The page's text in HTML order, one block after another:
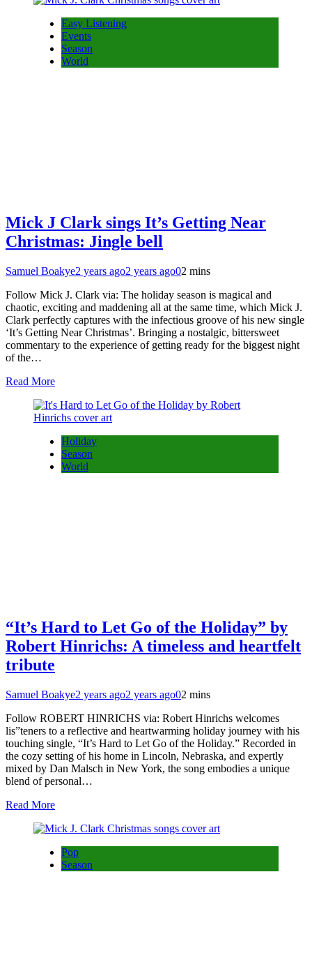
Easy Listening
Events
Season
World
Mick J Clark sings It’s Getting Near
Christmas: Jingle bell
Samuel Boakye2 years ago2 years ago02 mins
Follow Mick J. Clark via: The holiday season is magical and
chaotic, exciting and maddening all at the same time, which Mick J.
Clark perfectly captures with the infectious groove of his new single
‘It’s Getting Near Christmas’. Bringing a nostalgic, bittersweet
commentary to the experience of getting ready for the biggest night
of the…
Read More
Holiday
Season
World
“It’s Hard to Let Go of the Holiday” by
Robert Hinrichs: A timeless and heartfelt
tribute
Samuel Boakye2 years ago2 years ago02 mins
Follow ROBERT HINRICHS via: Robert Hinrichs welcomes
lis”teners to a reflective and heartwarming holiday journey with his
touching single, “It’s Hard to Let Go of the Holiday.” Recorded in
the cozy setting of his home in Lincoln, Nebraska, and expertly
mixed by Dan Malsch in New York, the song embodies a unique
blend of personal…
Read More
Pop
Season